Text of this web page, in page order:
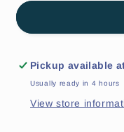
Regional
527
527
Pickup available
Usually ready in 4 hours
View store